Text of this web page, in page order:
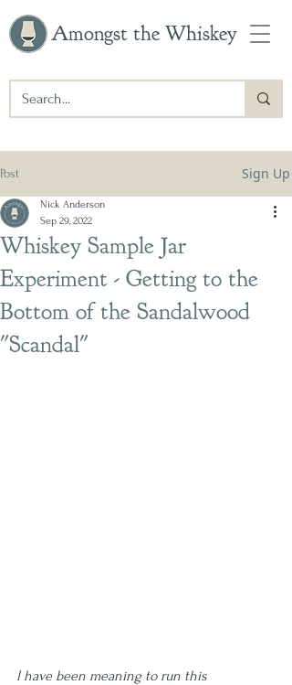
Amongst the Whiskey
Post Sign Up
Whiskey Sample Jar
Experiment - Getting to the
Bottom of the Sandalwood
"Scandal"
Nick Anderson
Sep 29, 2022
I have been meaning to run this